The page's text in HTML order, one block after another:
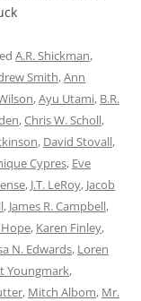
A.R. Shickman,
Smith,Ann
,Ayu Utami, B.R.
,Chris W. Scholl,
, David Stovall,
Cypres, Eve
, J.T. LeRoy, Jacob
, James R. Campbell,
Hope, Karen Finley,
N. Edwards, Loren
Youngmark,
, Mitch Albom, Mr.